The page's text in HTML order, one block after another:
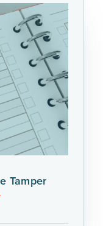
Tamper